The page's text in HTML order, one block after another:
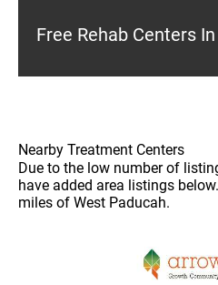
Free Rehab Centers
Nearby Treatment Centers
Due to the low number of
have added area listings
miles of West Paducah.